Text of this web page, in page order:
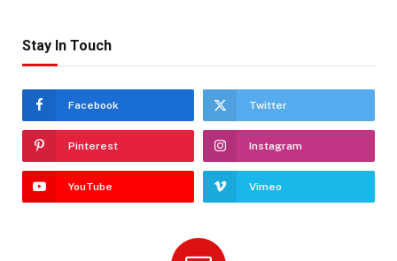
Stay In Touch
Facebook Twitter
Pinterest Instagram
YouTube Vimeo